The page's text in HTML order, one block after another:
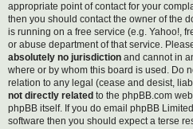
appropriate point of contact for your
then you should contact the owner of the
is running on a free service (e.g. Yahoo!,
or abuse department of that service.
absolutely no jurisdiction and cannot in
where or by whom this board is used. Do
relation to any legal (cease and desist,
not directly related to the phpBB.com
phpBB itself. If you do email phpBB Limited
software then you should expect a terse